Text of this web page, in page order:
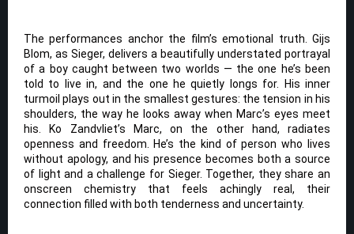
The performances anchor the film’s emotional truth. Gijs
Blom, as Sieger, delivers a beautifully understated portrayal
of a boy caught between two worlds — the one he’s been
told to live in, and the one he quietly longs for. His inner
turmoil plays out in the smallest gestures: the tension in his
shoulders, the way he looks away when Marc’s eyes meet
his. Ko Zandvliet’s Marc, on the other hand, radiates
openness and freedom. He’s the kind of person who lives
without apology, and his presence becomes both a source
of light and a challenge for Sieger. Together, they share an
onscreen chemistry that feels achingly real, their
connection filled with both tenderness and uncertainty.